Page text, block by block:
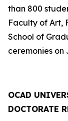
than 800
Faculty of Art,
School of
ceremonies on
OCAD
DOCTORATE